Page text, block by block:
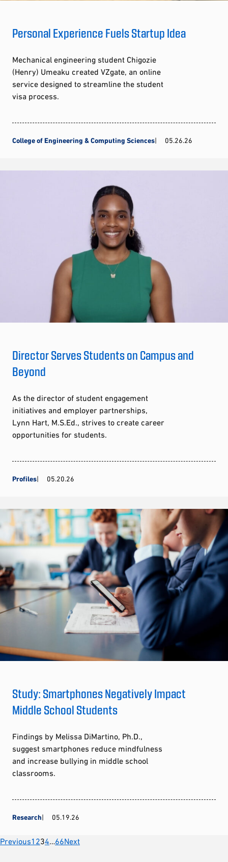
Personal Experience Fuels Startup Idea
Mechanical engineering student Chigozie
(Henry) Umeaku created VZgate, an online
service designed to streamline the student
visa process.
College of Engineering & Computing Sciences 05.26.26
Director Serves Students on Campus and
Beyond
As the director of student engagement
initiatives and employer partnerships,
Lynn Hart, M.S.Ed., strives to create career
opportunities for students.
Profiles 05.20.26
Study: Smartphones Negatively Impact
Middle School Students
Findings by Melissa DiMartino, Ph.D.,
suggest smartphones reduce mindfulness
and increase bullying in middle school
classrooms.
Research 05.19.26
Posts
Previous1 234 66Next